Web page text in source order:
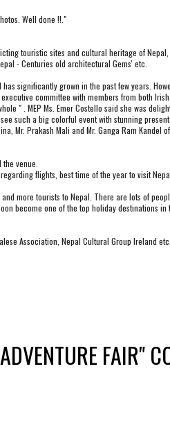
Well done !!."
touristic sites and cultural heritage of
- Centuries old architectural Gems' etc.
significantly grown in the past few years.
committee with members from both
" . MEP Ms. Emer Costello said she was
such a big colorful event with stunning
Mr. Prakash Mali and Mr. Ganga Ram Kandel
venue.
flights, best time of the year to visit
more tourists to Nepal. There are lots of
become one of the top holiday destinations
Association, Nepal Cultural Group Ireland
FAIR"